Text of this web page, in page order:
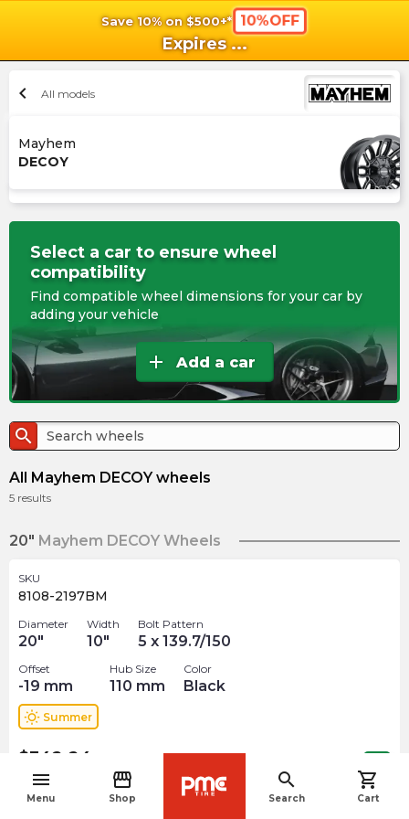
Save 10% on $500+* 10%OFF
Expires ...
menu
Menu
storefront
Shop
search
Search
shopping_cart
Cart
chevron_left All models
Mayhem
DECOY
Select a car to ensure wheel
compatibility
Find compatible wheel dimensions for your car by
adding your vehicle
add Add a car
search
All Mayhem DECOY wheels
5 results
20" Mayhem DECOY Wheels
SKU
8108-2197BM
Diameter
20"
Width
10"
Bolt Pattern
5 x 139.7/150
Offset
-19 mm
Hub Size
110 mm
Color
Black
wb_sunny Summer
$342.24
3 In stock
navigate_before